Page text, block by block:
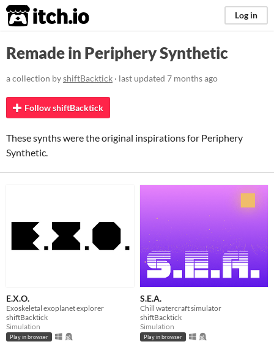
itch.io Log in
Remade in Periphery Synthetic
a collection byshiftBacktick · last updated 7 months ago
Follow shiftBacktick
These synths were the original inspirations for Periphery
Synthetic.
E.X.O.
Exoskeletal exoplanet explorer
shiftBacktick
Simulation
Play in browser
S.E.A.
Chill watercraft simulator
shiftBacktick
Simulation
Play in browser